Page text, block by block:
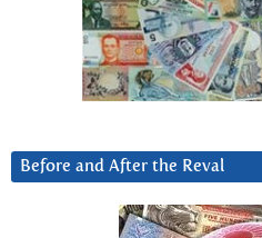
Before and After the Reval